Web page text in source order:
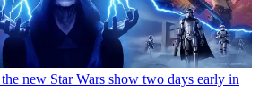
new Star Wars show two days early in